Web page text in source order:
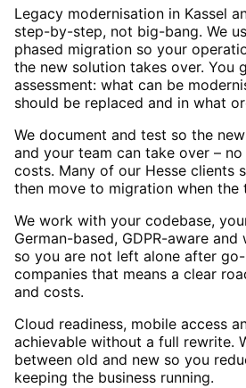
Legacy modernisation in Kassel
step-by-step, not big-bang. We
phased migration so your
the new solution takes over. You
assessment: what can be
should be replaced and in what
We document and test so the
and your team can take over –
costs. Many of our Hesse clients
then move to migration when the
We work with your codebase,
German-based, GDPR-aware
so you are not left alone after go-
companies that means a clear
and costs.
Cloud readiness, mobile access
achievable without a full rewrite.
between old and new so you
keeping the business running.